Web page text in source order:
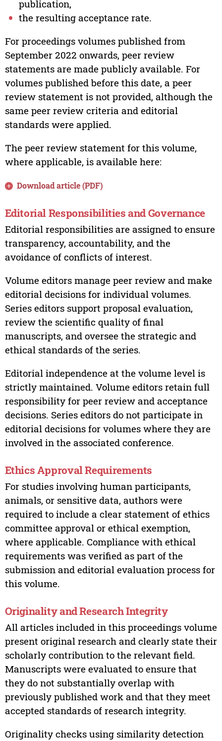
publication,
the resulting acceptance rate.
For proceedings volumes published from
September 2022 onwards, peer review
statements are made publicly available. For
volumes published before this date, a peer
review statement is not provided, although the
same peer review criteria and editorial
standards were applied.
The peer review statement for this volume,
where applicable, is available here:
Download article (PDF)
Editorial Responsibilities and Governance
Editorial responsibilities are assigned to ensure
transparency, accountability, and the
avoidance of conflicts of interest.
Volume editors manage peer review and make
editorial decisions for individual volumes.
Series editors support proposal evaluation,
review the scientific quality of final
manuscripts, and oversee the strategic and
ethical standards of the series.
Editorial independence at the volume level is
strictly maintained. Volume editors retain full
responsibility for peer review and acceptance
decisions. Series editors do not participate in
editorial decisions for volumes where they are
involved in the associated conference.
Ethics Approval Requirements
For studies involving human participants,
animals, or sensitive data, authors were
required to include a clear statement of ethics
committee approval or ethical exemption,
where applicable. Compliance with ethical
requirements was verified as part of the
submission and editorial evaluation process for
this volume.
Originality and Research Integrity
All articles included in this proceedings volume
present original research and clearly state their
scholarly contribution to the relevant field.
Manuscripts were evaluated to ensure that
they do not substantially overlap with
previously published work and that they meet
accepted standards of research integrity.
Originality checks using similarity detection